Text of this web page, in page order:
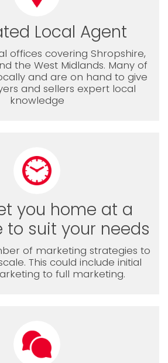
Local Agent
offices covering Shropshire,
the West Midlands. Many of
and are on hand to give
and sellers expert local
knowledge
you home at a
suit your needs
of marketing strategies to
This could include initial
to full marketing.